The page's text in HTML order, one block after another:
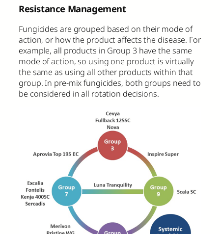
Resistance Management
Fungicides are grouped based on their mode of
action, or how the product affects the disease. For
example, all products in Group 3 have the same
mode of action, so using one product is virtually
the same as using all other products within that
group. In pre-mix fungicides, both groups need to
be considered in all rotation decisions.